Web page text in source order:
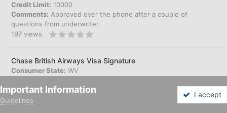
Credit Limit: 10000
Comments: Approved over the phone after a couple of
questions from underwriter.
197 views
Chase British Airways Visa Signature
Consumer State: WV
CRA:Experian
Date Applied:
Important Information
Guidelines
I accept
Forums More